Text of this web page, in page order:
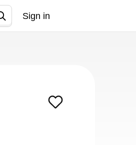
Sign in